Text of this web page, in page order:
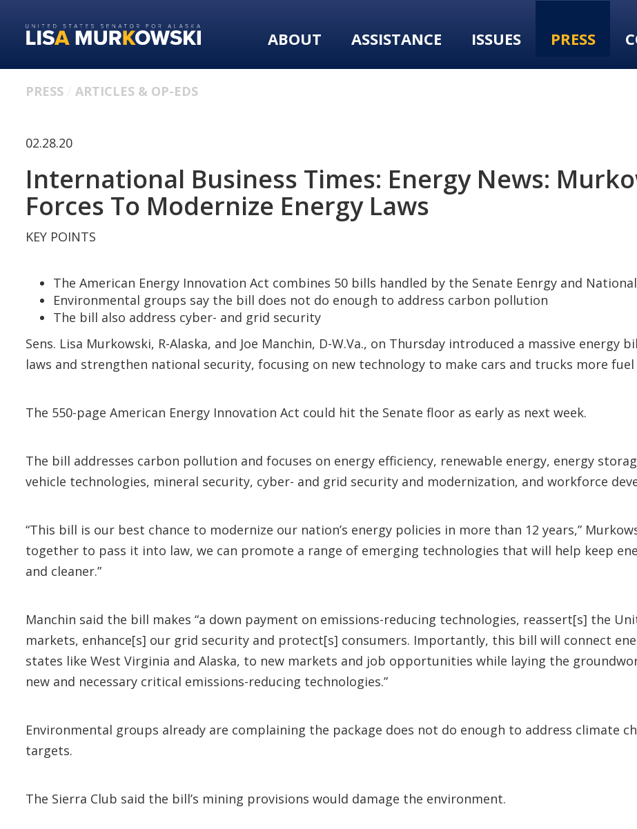
primary
content
ABOUT ASSISTANCE ISSUES PRESS
PRESS ARTICLES & OP-EDS
02.28.20
International Business Times: Energy News:
Forces To Modernize Energy Laws
KEY POINTS
The American Energy Innovation Act combines 50 bills handled by the Senate Eenrgy and
Environmental groups say the bill does not do enough to address carbon pollution
The bill also address cyber- and grid security
Sens. Lisa Murkowski, R-Alaska, and Joe Manchin, D-W.Va., on Thursday introduced a massive
laws and strengthen national security, focusing on new technology to make cars and trucks more
The 550-page American Energy Innovation Act could hit the Senate floor as early as next week.
The bill addresses carbon pollution and focuses on energy efficiency, renewable energy, energy
vehicle technologies, mineral security, cyber- and grid security and modernization, and workforce
“This bill is our best chance to modernize our nation’s energy policies in more than 12 years,”
together to pass it into law, we can promote a range of emerging technologies that will help keep
and cleaner.”
Manchin said the bill makes “a down payment on emissions-reducing technologies, reassert[s] the
markets, enhance[s] our grid security and protect[s] consumers. Importantly, this bill will connect
states like West Virginia and Alaska, to new markets and job opportunities while laying the
new and necessary critical emissions-reducing technologies.”
Environmental groups already are complaining the package does not do enough to address climate
targets.
The Sierra Club said the bill’s mining provisions would damage the environment.